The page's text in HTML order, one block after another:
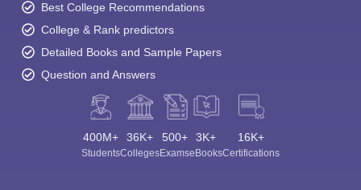
Best College Recommendations
College & Rank predictors
Detailed Books and Sample Papers
Question and Answers
400M+
Students
36K+
Colleges
500+
Exams
3K+
eBooks
16K+
Certifications